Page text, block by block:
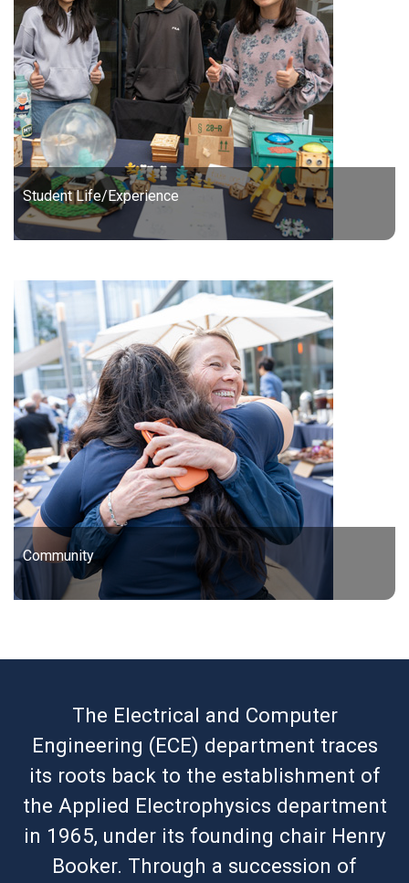
Student Life/Experience
Community
The Electrical and Computer
Engineering (ECE) department traces
its roots back to the establishment of
the Applied Electrophysics department
in 1965, under its founding chair Henry
Booker. Through a succession of